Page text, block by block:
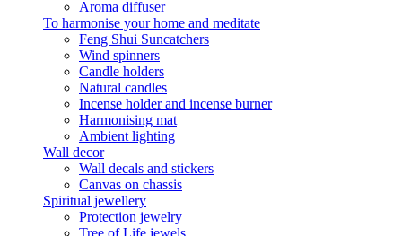
Aroma diffuser
To harmonise your home and meditate
Feng Shui Suncatchers
Wind spinners
Candle holders
Natural candles
Incense holder and incense burner
Harmonising mat
Ambient lighting
Wall decor
Wall decals and stickers
Canvas on chassis
Spiritual jewellery
Protection jewelry
Tree of Life jewels